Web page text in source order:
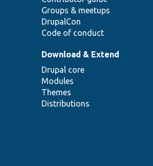
Groups & meetups
DrupalCon
Code of conduct
Download & Extend
Drupal core
Modules
Themes
Distributions